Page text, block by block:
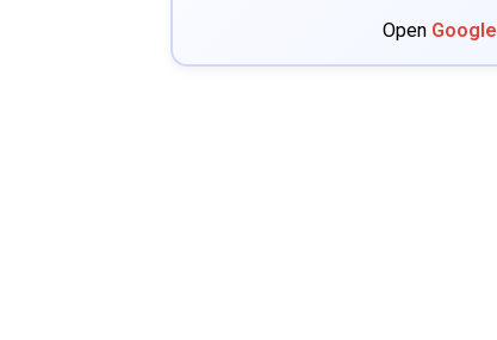
Open Google